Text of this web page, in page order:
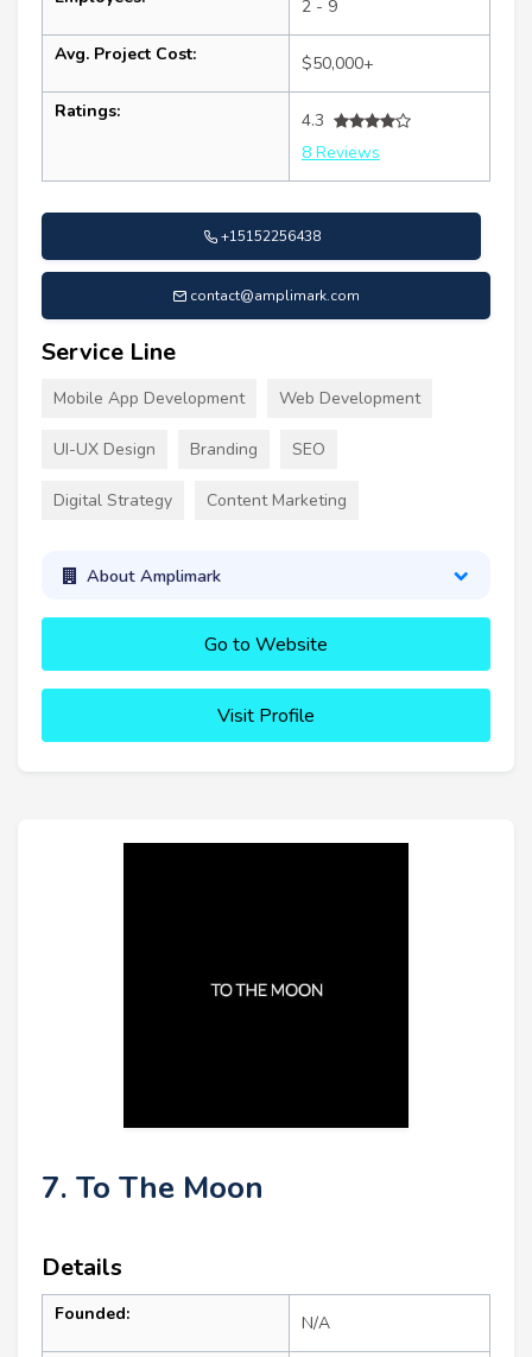
2 - 9
Avg. Project Cost: $50,000+
Ratings:
4.3
8 Reviews
+15152256438
contact@amplimark.com
Service Line
Mobile App Development Web Development
UI-UX Design Branding SEO
Digital Strategy Content Marketing
About Amplimark
Go to Website
Visit Profile
7. To The Moon
Details
Founded: N/A